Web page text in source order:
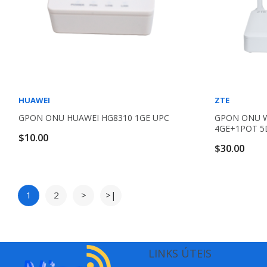
HUAWEI
GPON ONU HUAWEI HG8310 1GE UPC
$10.00
ZTE
GPON ONU
4GE+1POT
$30.00
1 2 > >|
LINKS ÚTEIS